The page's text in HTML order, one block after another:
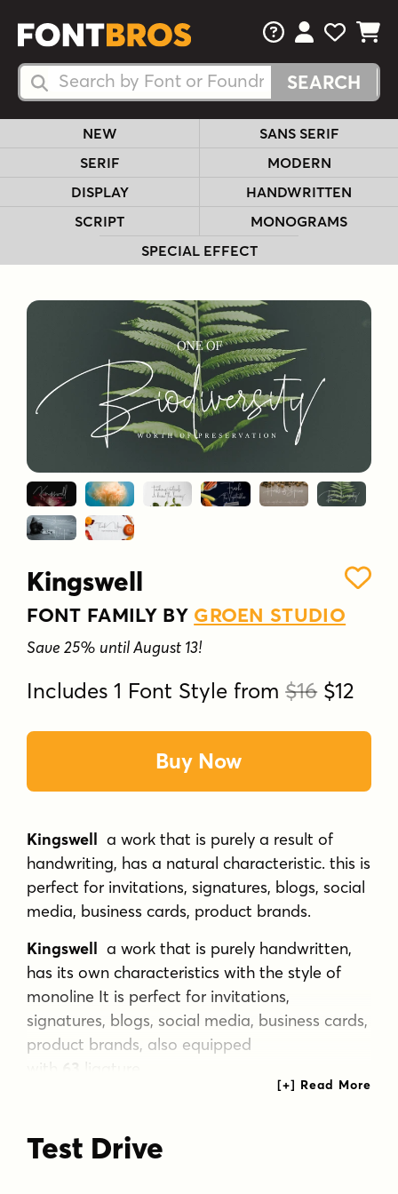
Search Fonts
Search Fonts
FAQsView Your
View
View
NEW
SANS SERIF
SERIF
MODERN
DISPLAY
HANDWRITTEN
SCRIPT
MONOGRAMS
SPECIAL EFFECT
Kingswell
FONT FAMILY BY GROEN STUDIO
Save 25% until August 13!
Includes 1 Font Style from$16 $12
Buy Now
Kingswell a work that is purely a result of
handwriting, has a natural characteristic. this is
perfect for invitations, signatures, blogs, social
media, business cards, product brands.
Kingswell a work that is purely handwritten,
has its own characteristics with the style of
monoline It is perfect for invitations,
signatures, blogs, social media, business cards,
product brands, also equipped
63 ligature.
brush calligraphy
fancy
font gritty
Test Drive